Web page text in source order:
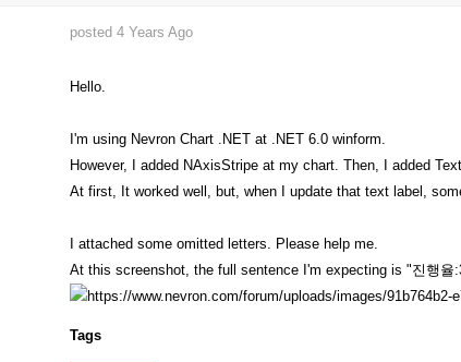
posted 4 Years Ago
Hello.
I'm using Nevron Chart .NET at .NET 6.0 winform.
However, I added NAxisStripe at my chart. Then, I added
At first, It worked well, but, when I update that text label,
I attached some omitted letters. Please help me.
At this screenshot, the full sentence I'm expecting is "진행율
Tags